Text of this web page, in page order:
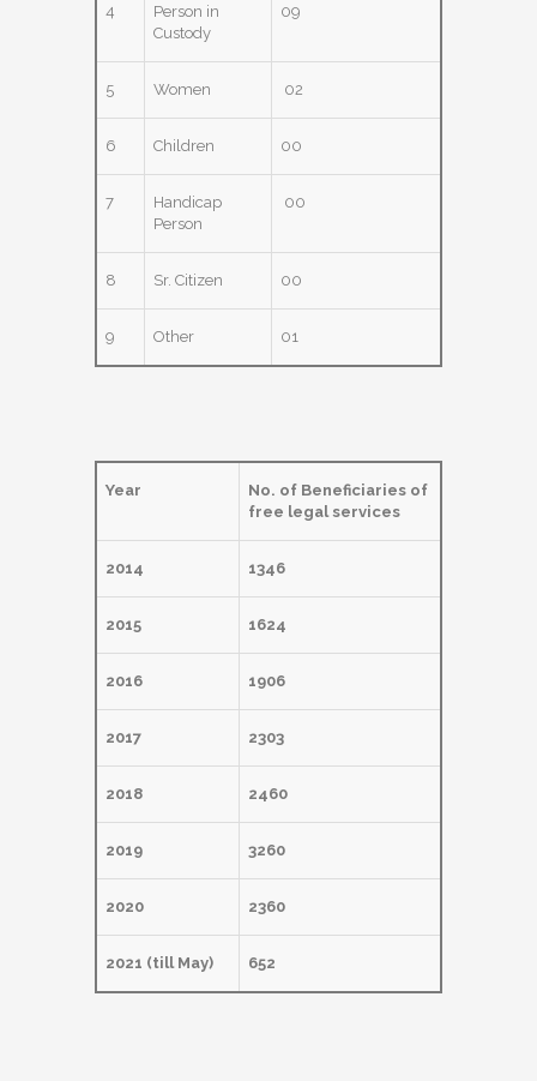
4
Person in
Custody
09
5 Women 02
6 Children 00
7
Handicap
Person
00
8 Sr. Citizen 00
9 Other 01
Year
No. of Beneficiaries of
free legal services
2014 1346
2015 1624
2016 1906
2017 2303
2018 2460
2019 3260
2020 2360
2021 (till May) 652